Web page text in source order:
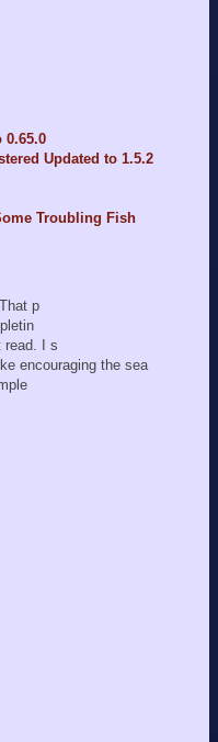
0.65.0
Updated to 1.5.2
Troubling Fish
p
read. I s
encouraging the sea